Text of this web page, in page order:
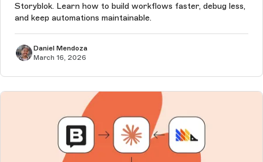
Storyblok. Learn how to build workflows faster, debug less,
and keep automations maintainable.
Daniel Mendoza
March 16, 2026